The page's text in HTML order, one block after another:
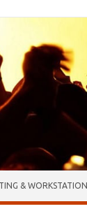
& WORKSTATION